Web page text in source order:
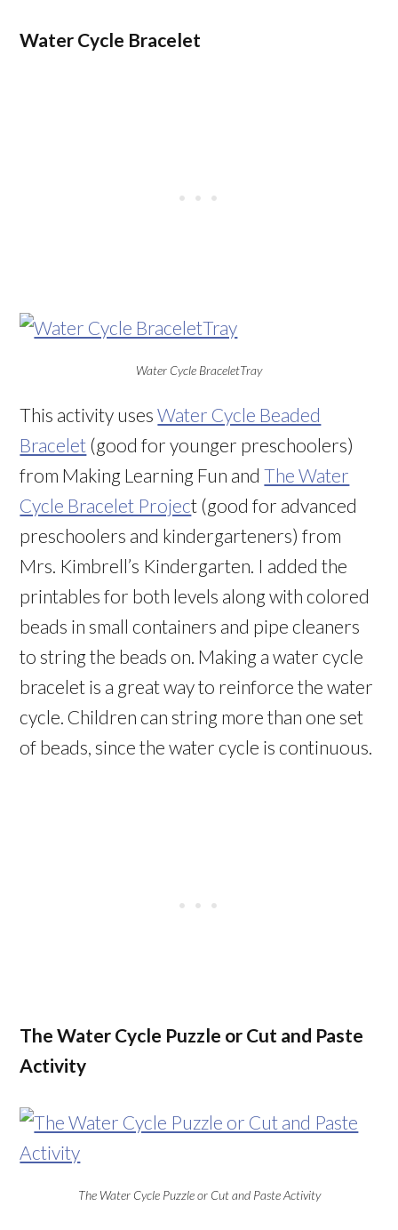
Water Cycle Bracelet
Water Cycle BraceletTray
This activity usesWater Cycle Beaded
Bracelet (good for younger preschoolers)
from Making Learning Fun andThe Water
Cycle Bracelet Project (good for advanced
preschoolers and kindergarteners) from
Mrs. Kimbrell’s Kindergarten. I added the
printables for both levels along with colored
beads in small containers and pipe cleaners
to string the beads on. Making a water cycle
bracelet is a great way to reinforce the water
cycle. Children can string more than one set
of beads, since the water cycle is continuous.
The Water Cycle Puzzle or Cut and Paste
Activity
The Water Cycle Puzzle or Cut and Paste Activity